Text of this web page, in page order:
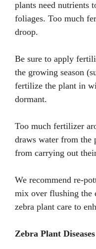
plants need nutrients
foliages. Too much
droop.
Be sure to apply
the growing season
fertilize the plant in
dormant.
Too much fertilizer
draws water from the
from carrying out
We recommend re-
mix over flushing the
zebra plant care to
Zebra Plant Diseases